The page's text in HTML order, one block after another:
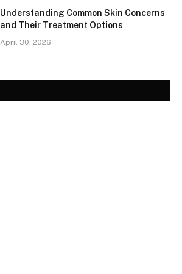
Understanding Common Skin Concerns
and Their Treatment Options
April 30, 2026